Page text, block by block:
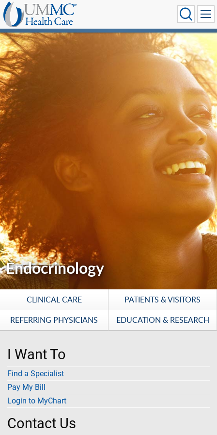
Endocrinology
CLINICAL CARE
PATIENTS & VISITORS
REFERRING PHYSICIANS
EDUCATION & RESEARCH
I Want To
Find a Specialist
Pay My Bill
Login to MyChart
Contact Us